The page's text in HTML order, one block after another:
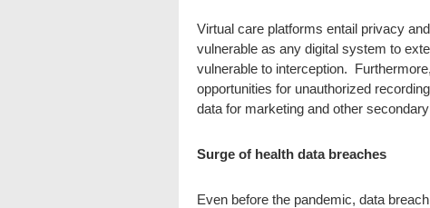
Virtual care platforms entail privacy
vulnerable as any digital system to
vulnerable to interception.
opportunities for unauthorized
data for marketing and other
Surge of health data breaches
Even before the pandemic, data